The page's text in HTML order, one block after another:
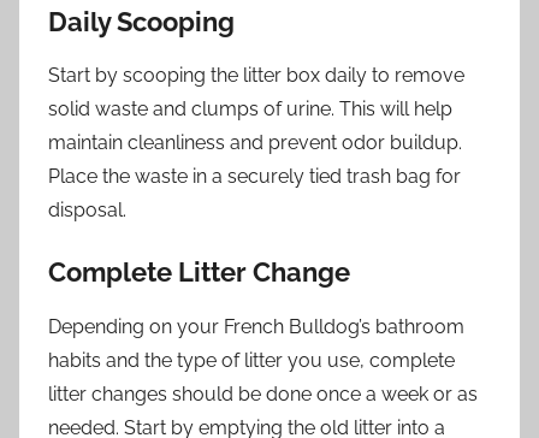
Daily Scooping
Start by scooping the litter box daily to remove
solid waste and clumps of urine. This will help
maintain cleanliness and prevent odor buildup.
Place the waste in a securely tied trash bag for
disposal.
Complete Litter Change
Depending on your French Bulldog’s bathroom
habits and the type of litter you use, complete
litter changes should be done once a week or as
needed. Start by emptying the old litter into a